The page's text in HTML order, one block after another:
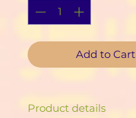
Add to Cart
Product details